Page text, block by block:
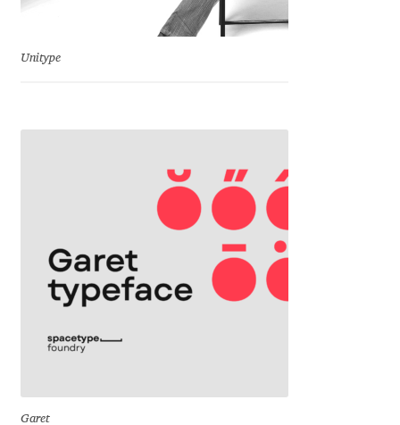
Berton Hasebe
Borys Kosmynka
Charles Borges de Oliveira
Unitype
Garet